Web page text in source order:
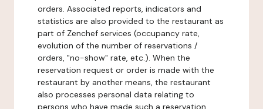
orders. Associated reports, indicators and
statistics are also provided to the restaurant as
part of Zenchef services (occupancy rate,
evolution of the number of reservations /
orders, "no-show" rate, etc.). When the
reservation request or order is made with the
restaurant by another means, the restaurant
also processes personal data relating to
persons who have made such a reservation